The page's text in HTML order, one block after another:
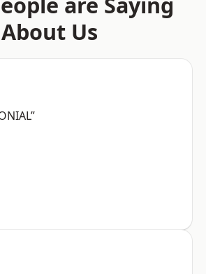
About Us